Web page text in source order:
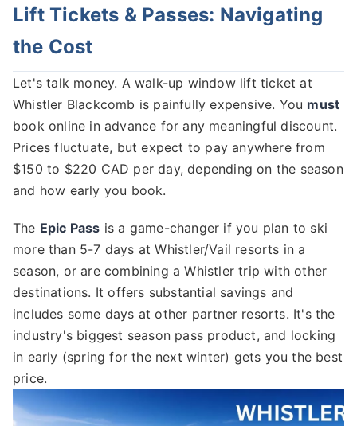
Lift Tickets & Passes: Navigating
the Cost
Let's talk money. A walk-up window lift ticket at
Whistler Blackcomb is painfully expensive. You must
book online in advance for any meaningful discount.
Prices fluctuate, but expect to pay anywhere from
$150 to $220 CAD per day, depending on the season
and how early you book.
The Epic Pass is a game-changer if you plan to ski
more than 5-7 days at Whistler/Vail resorts in a
season, or are combining a Whistler trip with other
destinations. It offers substantial savings and
includes some days at other partner resorts. It's the
industry's biggest season pass product, and locking
in early (spring for the next winter) gets you the best
price.